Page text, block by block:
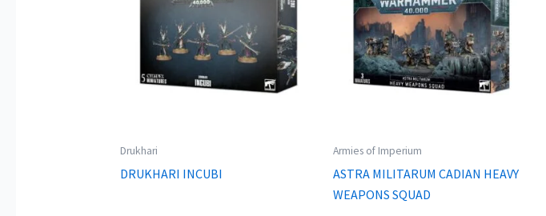
Drukhari
DRUKHARI INCUBI
Armies of Imperium
ASTRA MILITARUM CADIAN HEAVY
WEAPONS SQUAD